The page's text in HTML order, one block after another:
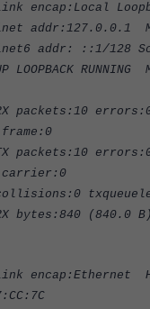
::1/128
RUNNING
errors:0
errors:0
carrier:0
(840.0 B)